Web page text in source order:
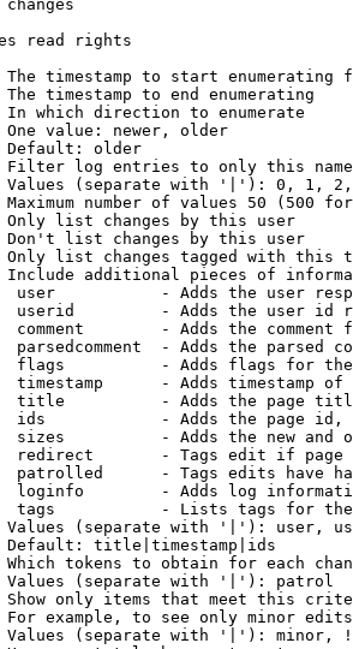
read rights
The timestamp to start enumerating
timestamp to end enumerating
which direction to enumerate
One value: newer, older
Default: older
Filter log entries to only this
Values (separate with '|'): 0, 1,
Maximum number of values 50 (500
Only list changes by this user
Don't list changes by this user
Only list changes tagged with this
Include additional pieces of
user           - Adds the user
userid         - Adds the user id
comment        - Adds the comment
parsedcomment  - Adds the parsed
flags          - Adds flags for
timestamp      - Adds timestamp of
title          - Adds the page
ids            - Adds the page
sizes          - Adds the new and
redirect       - Tags edit if page
patrolled      - Tags edits have
loginfo        - Adds log
tags           - Lists tags for
Values (separate with '|'): user,
title|timestamp|ids
Which tokens to obtain for each
(separate with '|'): patrol
Show only items that meet this
For example, to see only minor
Values (separate with '|'): minor,